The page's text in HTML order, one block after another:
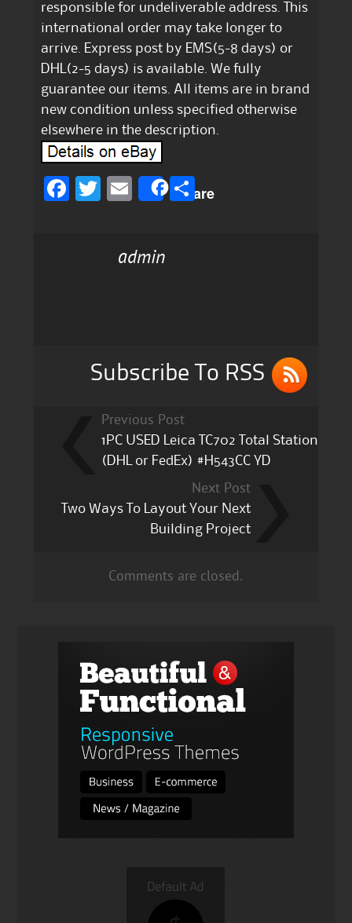
responsible for undeliverable address. This
international order may take longer to
arrive. Express post by EMS(5-8 days) or
DHL(2-5 days) is available. We fully
guarantee our items. All items are in brand
new condition unless specified otherwise
elsewhere in the description.
F
T
te l
Share
S
admin
Subscribe To RSS
Previous Post
1PC USED Leica TC702 Total Station
(DHL or FedEx) #H543CC YD
Next Post
Two Ways To Layout Your Next
Building Project
Comments are closed.